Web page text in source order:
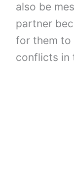
also be
partner
for them to
conflicts in